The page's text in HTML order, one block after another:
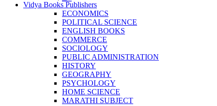
Vidya Books Publishers
ECONOMICS
POLITICAL SCIENCE
ENGLISH BOOKS
COMMERCE
SOCIOLOGY
PUBLIC ADMINISTRATION
HISTORY
GEOGRAPHY
PSYCHOLOGY
HOME SCIENCE
MARATHI SUBJECT